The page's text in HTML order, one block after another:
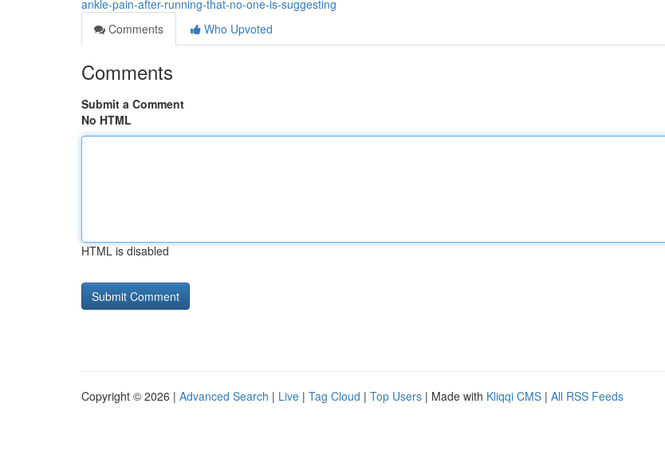
ankle-pain-after-running-that-no-one-is-suggesting
Comments
Who Upvoted
Comments
Submit a Comment
No HTML
HTML is disabled
Copyright © 2026 | Advanced Search | Live | Tag Cloud | Top Users | Made with Kliqqi CMS | All RSS Feeds